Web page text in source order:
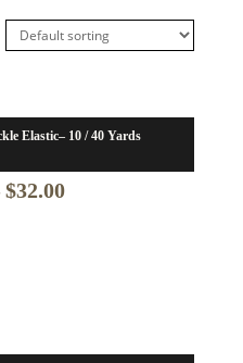
Elastic– 10 / 40 Yards
$32.00Price